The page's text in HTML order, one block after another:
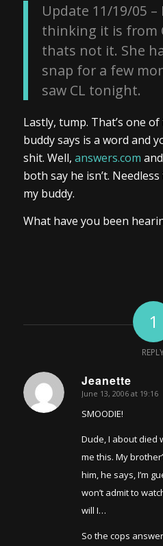
Update 11/19/05
thinking it is from
thats not it. She
snap for a few
saw CL tonight.
Lastly, tump. That’s one
buddy says is a word and
shit. Well, answers.com and
both say he isn’t.
my buddy.
What have you been
1
Jeanette
says:
June 13, 2006 at 19:16
SMOODIE!
Dude, I about died
me this. My
him, he says, I’m
won’t admit to
will I…
So the cops